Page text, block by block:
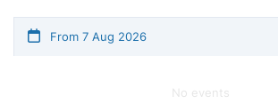
From 7 Aug 2026
No events